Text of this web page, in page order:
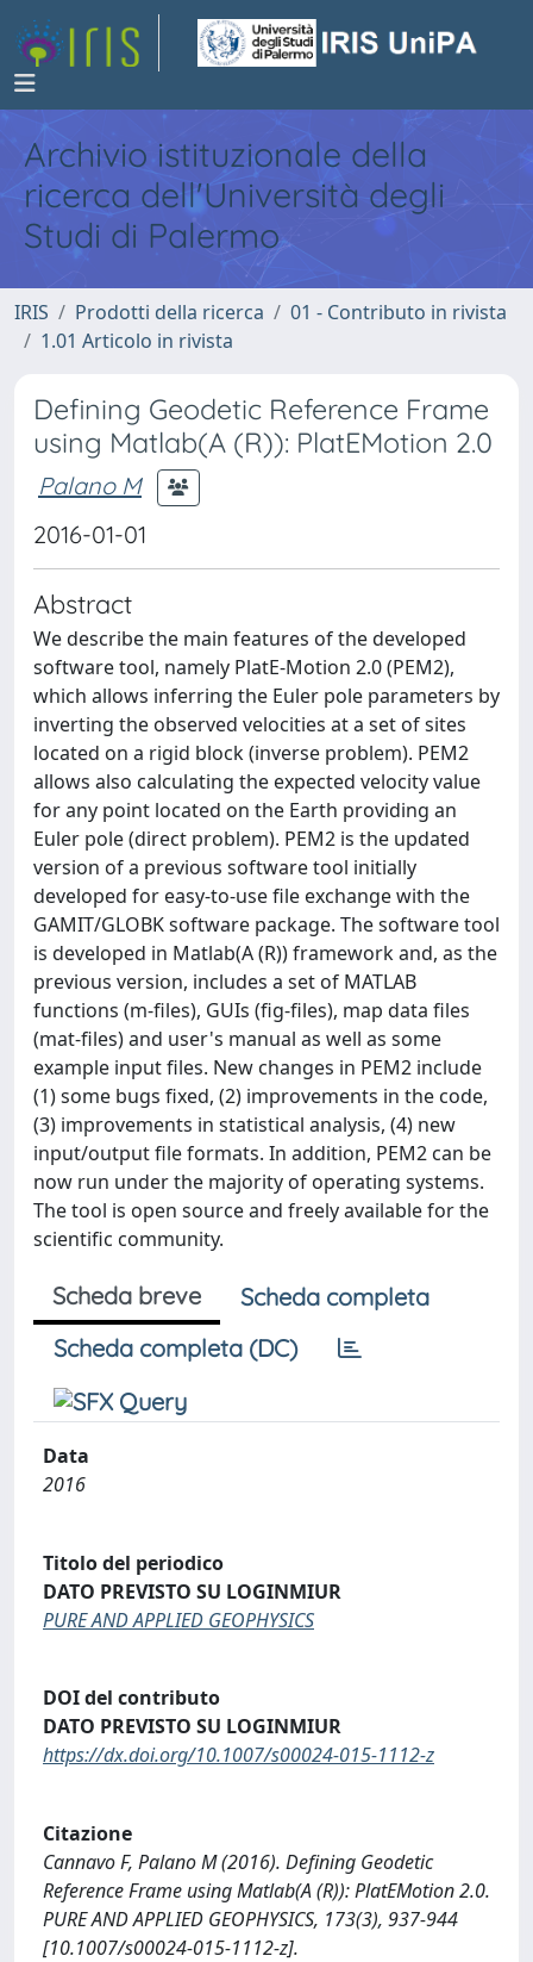
Archivio istituzionale della
ricerca dell'Università degli
Studi di Palermo
IRIS Prodotti della ricerca
01 - Contributo in rivista
1.01 Articolo in rivista
Defining Geodetic Reference Frame
using Matlab(A (R)): PlatEMotion 2.0
Palano M
2016-01-01
Abstract
We describe the main features of the developed
software tool, namely PlatE-Motion 2.0 (PEM2),
which allows inferring the Euler pole parameters by
inverting the observed velocities at a set of sites
located on a rigid block (inverse problem). PEM2
allows also calculating the expected velocity value
for any point located on the Earth providing an
Euler pole (direct problem). PEM2 is the updated
version of a previous software tool initially
developed for easy-to-use file exchange with the
GAMIT/GLOBK software package. The software tool
is developed in Matlab(A (R)) framework and, as the
previous version, includes a set of MATLAB
functions (m-files), GUIs (fig-files), map data files
(mat-files) and user's manual as well as some
example input files. New changes in PEM2 include
(1) some bugs fixed, (2) improvements in the code,
(3) improvements in statistical analysis, (4) new
input/output file formats. In addition, PEM2 can be
now run under the majority of operating systems.
The tool is open source and freely available for the
scientific community.
Scheda breve
Scheda completa
Scheda completa (DC)
Data
2016
Titolo del periodico
DATO PREVISTO SU LOGINMIUR
PURE AND APPLIED GEOPHYSICS
DOI del contributo
DATO PREVISTO SU LOGINMIUR
https://dx.doi.org/10.1007/s00024-015-1112-z
Citazione
Cannavo F, Palano M (2016). Defining Geodetic
Reference Frame using Matlab(A (R)): PlatEMotion 2.0.
PURE AND APPLIED GEOPHYSICS, 173(3), 937-944
[10.1007/s00024-015-1112-z].